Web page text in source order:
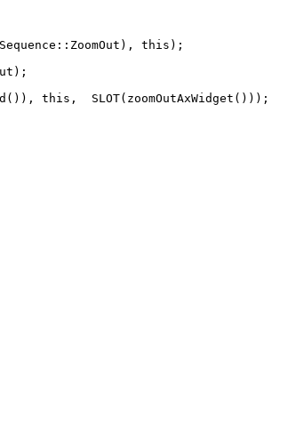
this);
this,  SLOT(zoomOutAxWidget()));